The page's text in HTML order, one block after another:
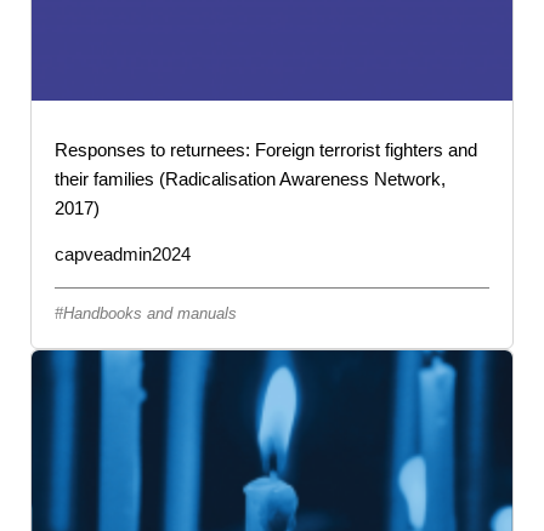
Responses to returnees: Foreign terrorist fighters and
their families (Radicalisation Awareness Network,
2017)
capveadmin2024
Handbooks and manuals